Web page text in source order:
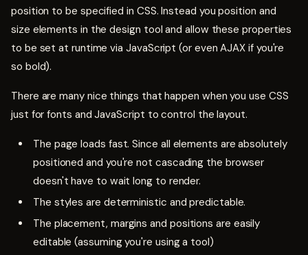
position to be specified in CSS. Instead you position and
size elements in the design tool and allow these properties
to be set at runtime via JavaScript (or even AJAX if you're
so bold).
There are many nice things that happen when you use CSS
just for fonts and JavaScript to control the layout.
The page loads fast. Since all elements are absolutely
positioned and you're not cascading the browser
doesn't have to wait long to render.
The styles are deterministic and predictable.
The placement, margins and positions are easily
editable (assuming you're using a tool)